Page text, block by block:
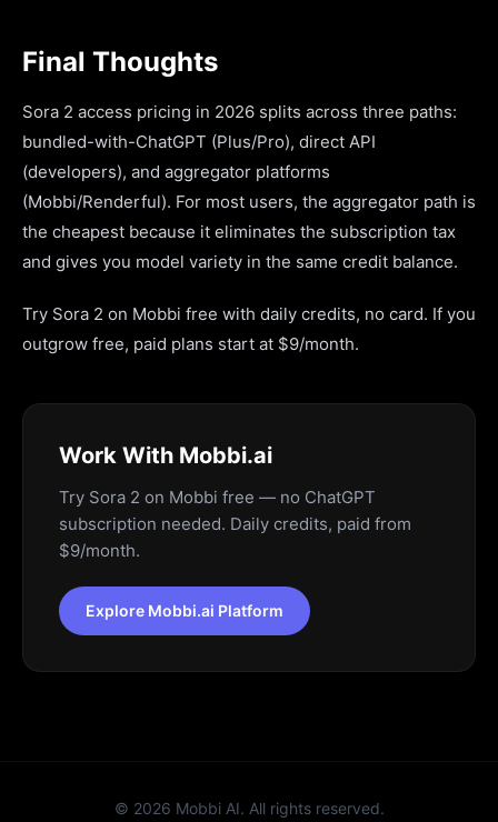
Final Thoughts
Sora 2 access pricing in 2026 splits across three paths:
bundled-with-ChatGPT (Plus/Pro), direct API
(developers), and aggregator platforms
(Mobbi/Renderful). For most users, the aggregator path is
the cheapest because it eliminates the subscription tax
and gives you model variety in the same credit balance.
Try Sora 2 on Mobbi free with daily credits, no card. If you
outgrow free, paid plans start at $9/month.
Work With Mobbi.ai
Try Sora 2 on Mobbi free — no ChatGPT
subscription needed. Daily credits, paid from
$9/month.
Explore Mobbi.ai Platform
© 2026 Mobbi AI. All rights reserved.